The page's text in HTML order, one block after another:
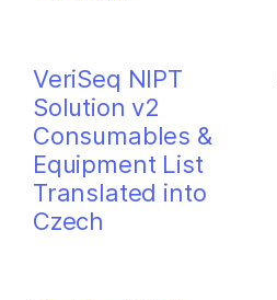
VeriSeq NIPT
Solution v2
Consumables &
Equipment List
Translated into
Czech